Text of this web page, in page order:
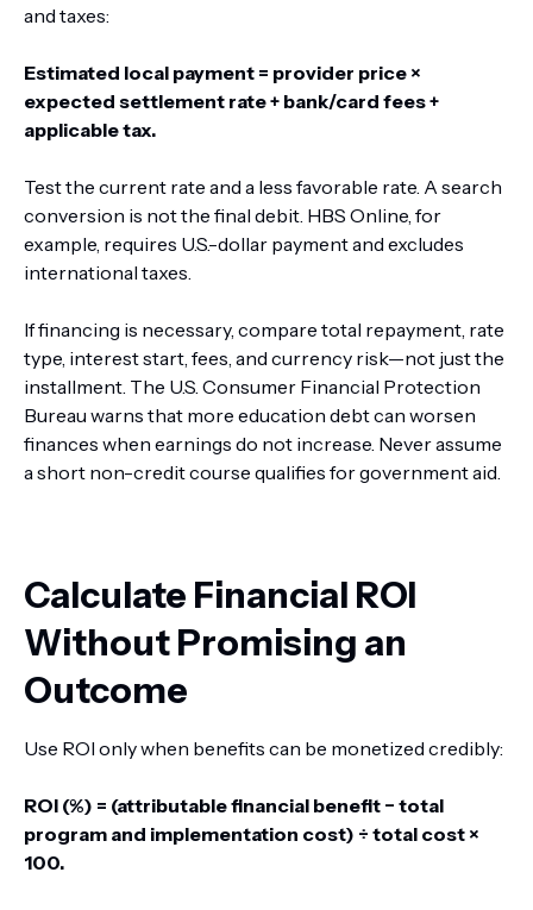
and taxes:
Estimated local payment = provider price ×
expected settlement rate + bank/card fees +
applicable tax.
Test the current rate and a less favorable rate. A search
conversion is not the final debit. HBS Online, for
example, requires U.S.-dollar payment and excludes
international taxes.
If financing is necessary, compare total repayment, rate
type, interest start, fees, and currency risk—not just the
installment. The U.S. Consumer Financial Protection
Bureau warns that more education debt can worsen
finances when earnings do not increase. Never assume
a short non-credit course qualifies for government aid.
Calculate Financial ROI
Without Promising an
Outcome
Use ROI only when benefits can be monetized credibly:
ROI (%) = (attributable financial benefit − total
program and implementation cost) ÷ total cost ×
100.